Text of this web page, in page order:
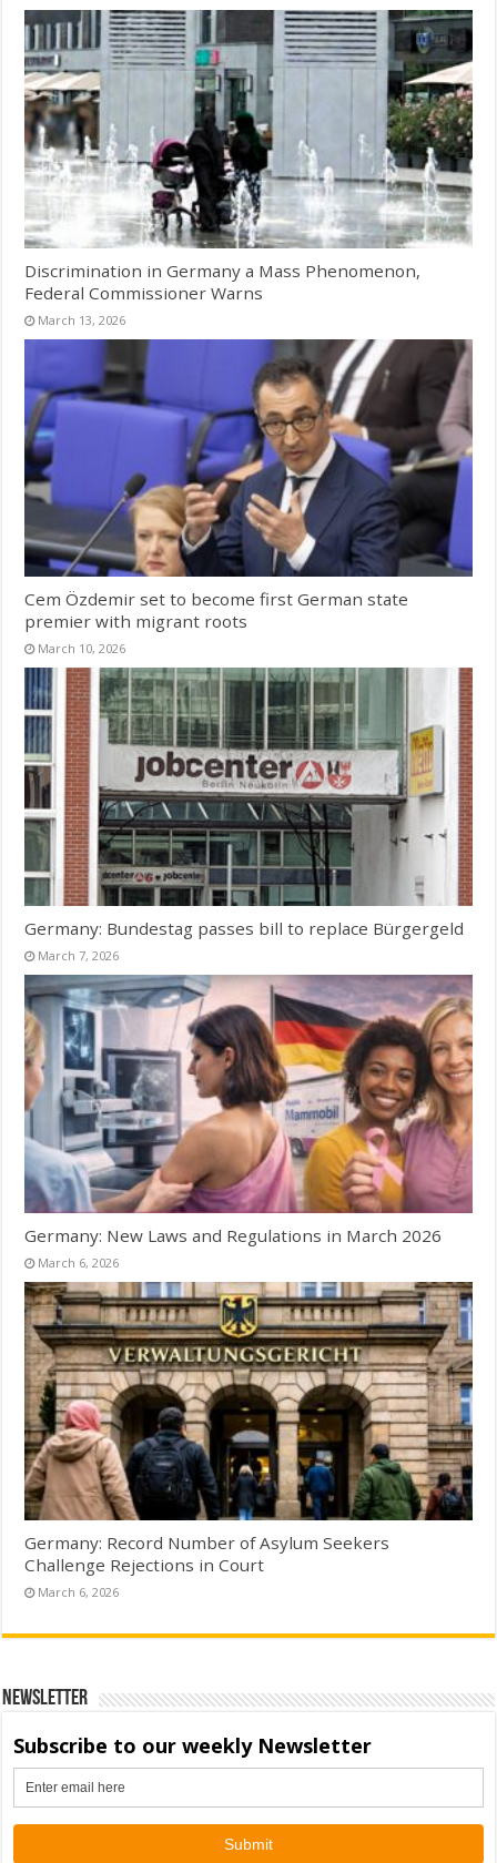
Discrimination in Germany a Mass Phenomenon,
Federal Commissioner Warns
March 13, 2026
Cem Özdemir set to become first German state
premier with migrant roots
March 10, 2026
Germany: Bundestag passes bill to replace Bürgergeld
March 7, 2026
Germany: New Laws and Regulations in March 2026
March 6, 2026
Germany: Record Number of Asylum Seekers
Challenge Rejections in Court
March 6, 2026
Newsletter